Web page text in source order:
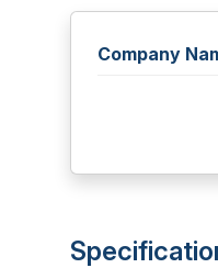
Company